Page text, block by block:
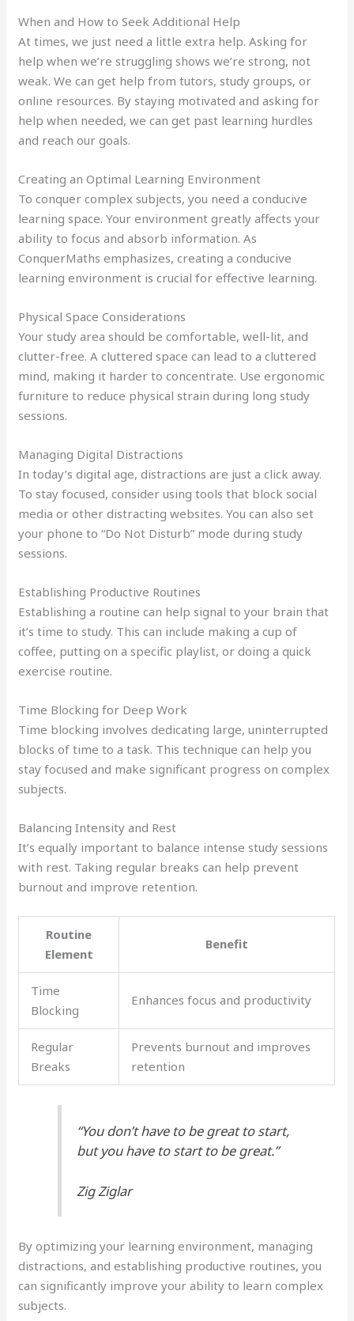
When and How to Seek Additional Help
At times, we just need a little extra help. Asking for
help when we’re struggling shows we’re strong, not
weak. We can get help from tutors, study groups, or
online resources. By staying motivated and asking for
help when needed, we can get past learning hurdles
and reach our goals.
Creating an Optimal Learning Environment
To conquer complex subjects, you need a conducive
learning space. Your environment greatly affects your
ability to focus and absorb information. As
ConquerMaths emphasizes, creating a conducive
learning environment is crucial for effective learning.
Physical Space Considerations
Your study area should be comfortable, well-lit, and
clutter-free. A cluttered space can lead to a cluttered
mind, making it harder to concentrate. Use ergonomic
furniture to reduce physical strain during long study
sessions.
Managing Digital Distractions
In today’s digital age, distractions are just a click away.
To stay focused, consider using tools that block social
media or other distracting websites. You can also set
your phone to “Do Not Disturb” mode during study
sessions.
Establishing Productive Routines
Establishing a routine can help signal to your brain that
it’s time to study. This can include making a cup of
coffee, putting on a specific playlist, or doing a quick
exercise routine.
Time Blocking for Deep Work
Time blocking involves dedicating large, uninterrupted
blocks of time to a task. This technique can help you
stay focused and make significant progress on complex
subjects.
Balancing Intensity and Rest
It’s equally important to balance intense study sessions
with rest. Taking regular breaks can help prevent
burnout and improve retention.
Routine
Element
Benefit
Time
Blocking
Enhances focus and productivity
Regular
Breaks
Prevents burnout and improves
retention
“You don’t have to be great to start,
but you have to start to be great.”
Zig Ziglar
By optimizing your learning environment, managing
distractions, and establishing productive routines, you
can significantly improve your ability to learn complex
subjects.